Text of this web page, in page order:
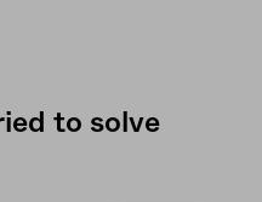
to solve